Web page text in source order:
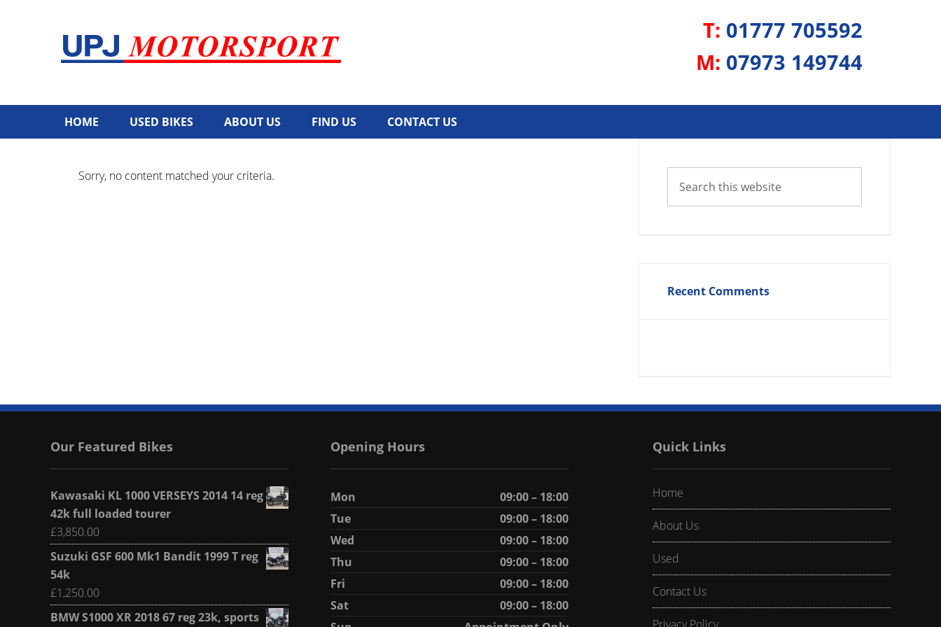
T: 01777 705592
M: 07973 149744
HOME USED BIKES ABOUT US FIND US CONTACT US
Sorry, no content matched your criteria.
Recent Comments
Our Featured Bikes
Kawasaki KL 1000 VERSEYS 2014 14 reg
42k full loaded tourer
£3,850.00
Suzuki GSF 600 Mk1 Bandit 1999 T reg
54k
£1,250.00
BMW S1000 XR 2018 67 reg 23k, sports
Opening Hours
Mon
09:00 – 18:00
Tue
09:00 – 18:00
Wed
09:00 – 18:00
Thu
09:00 – 18:00
Fri
09:00 – 18:00
Sat
09:00 – 18:00
Quick Links
Home
About Us
Used
Contact Us